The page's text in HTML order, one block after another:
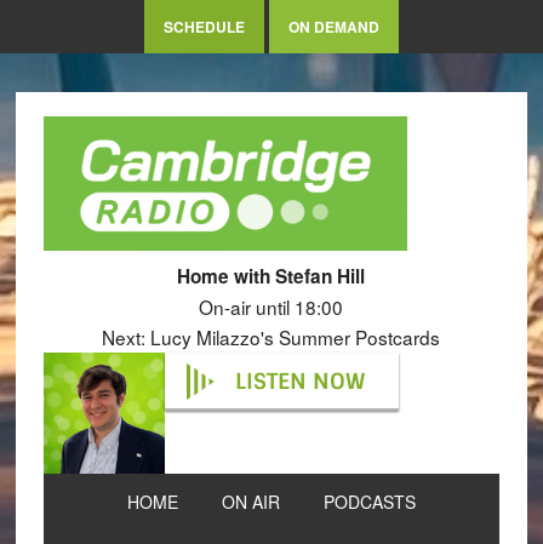
SCHEDULE ON DEMAND
Home with Stefan Hill
On-air until 18:00
Next: Lucy Milazzo's Summer Postcards
LISTEN NOW
HOME ON AIR PODCASTS